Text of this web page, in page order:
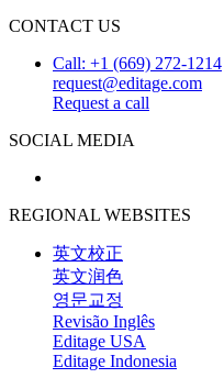
CONTACT US
Call: +1 (669) 272-1214
request@editage.com
Request a call
SOCIAL MEDIA
REGIONAL WEBSITES
英文校正
英文润色
영문교정
Revisão Inglês
Editage USA
Editage Indonesia